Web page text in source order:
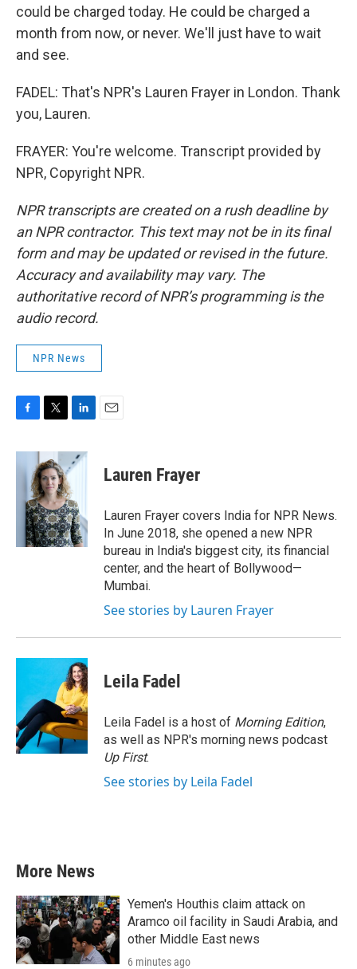
could be charged today. He could be charged a
month from now, or never. We'll just have to wait
and see.
FADEL: That's NPR's Lauren Frayer in London. Thank
you, Lauren.
FRAYER: You're welcome. Transcript provided by
NPR, Copyright NPR.
NPR transcripts are created on a rush deadline by
an NPR contractor. This text may not be in its final
form and may be updated or revised in the future.
Accuracy and availability may vary. The
authoritative record of NPR’s programming is the
audio record.
NPR News
c
e
i
t
t
e
r
n
k
d
I
n
Lauren Frayer
Lauren Frayer covers India for NPR News.
In June 2018, she opened a new NPR
bureau in India's biggest city, its financial
center, and the heart of Bollywood—
Mumbai.
See stories by Lauren Frayer
Leila Fadel
Leila Fadel is a host of Morning Edition,
as well as NPR's morning news podcast
Up First.
See stories by Leila Fadel
More News
Yemen's Houthis claim attack on
Aramco oil facility in Saudi Arabia, and
other Middle East news
6 minutes ago